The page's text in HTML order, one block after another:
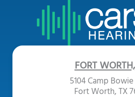
FORT
5104 Camp
Fort Worth, TX